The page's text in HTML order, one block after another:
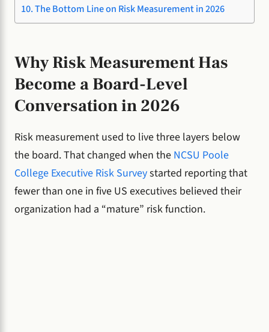
The Bottom Line on Risk Measurement in 2026
Why Risk Measurement Has
Become a Board-Level
Conversation in 2026
Risk measurement used to live three layers below
the board. That changed when the NCSU Poole
College Executive Risk Surveystarted reporting that
fewer than one in five US executives believed their
organization had a “mature” risk function.